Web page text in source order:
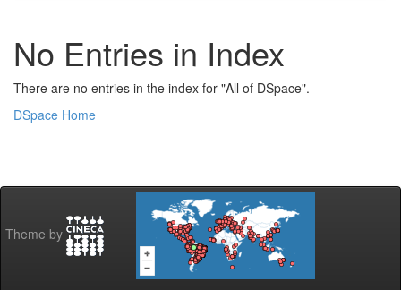
No Entries in Index
There are no entries in the index for "All of DSpace".
DSpace Home
Theme by